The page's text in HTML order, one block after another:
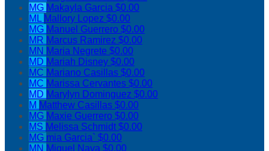
MG Makayla Garcia $0.00
ML Mallory Lopez $0.00
MG Manuel Guerrero $0.00
MR Marcus Ramirez $0.00
MN Maria Negrete $0.00
MD Mariah Disney $0.00
MC Mariano Casillas $0.00
MC Marissa Cervantes $0.00
MD Marylyn Dominguez $0.00
M Matthew Casillas $0.00
MG Maxie Guerrero $0.00
MS Melissa Schmidt$0.00
MG mia Garcia` $0.00
MN Miguel Nava $0.00